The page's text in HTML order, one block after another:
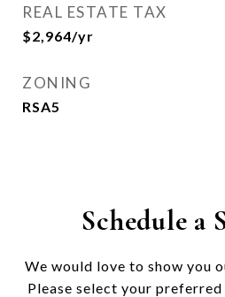
REAL ESTATE TAX
$2,964/yr
ZONING
RSA5
Schedule a
We would love to show you
Please select your